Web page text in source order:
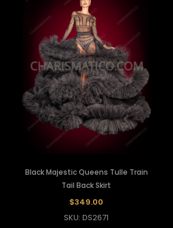
Black Majestic Queens Tulle Train
Tail Back Skirt
$349.00
SKU: DS2671